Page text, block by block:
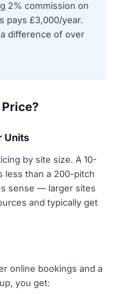
2% commission on
pays £3,000/year.
difference of over
Units
by site size. A 10-
less than a 200-pitch
sense — larger sites
and typically get
online bookings and a
you get: